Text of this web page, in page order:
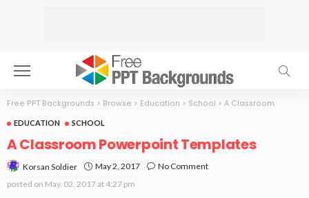
Free PPT Backgrounds > Browse > Education > School > A Classroom
EDUCATION SCHOOL
A Classroom Powerpoint Templates
Korsan Soldier May 2, 2017
No Comment
posted on May. 02, 2017 at 4:27 pm